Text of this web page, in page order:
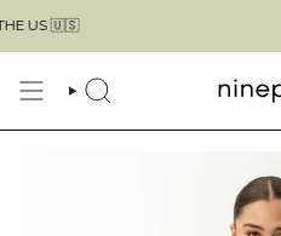
to
content
🇺🇸
SEARCH